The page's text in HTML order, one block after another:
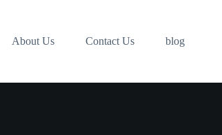
About Us Contact Us blog